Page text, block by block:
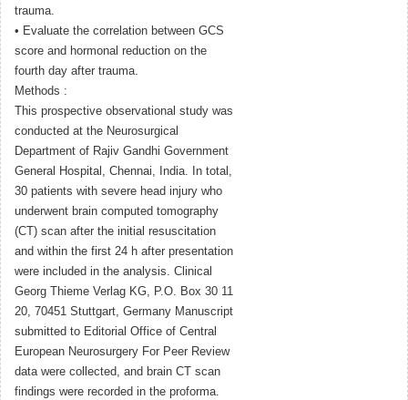
trauma.
• Evaluate the correlation between GCS
score and hormonal reduction on the
fourth day after trauma.
Methods :
This prospective observational study was
conducted at the Neurosurgical
Department of Rajiv Gandhi Government
General Hospital, Chennai, India. In total,
30 patients with severe head injury who
underwent brain computed tomography
(CT) scan after the initial resuscitation
and within the first 24 h after presentation
were included in the analysis. Clinical
Georg Thieme Verlag KG, P.O. Box 30 11
20, 70451 Stuttgart, Germany Manuscript
submitted to Editorial Office of Central
European Neurosurgery For Peer Review
data were collected, and brain CT scan
findings were recorded in the proforma.